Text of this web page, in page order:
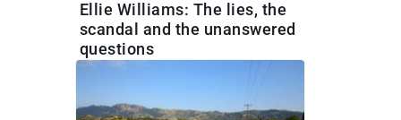
Ellie Williams: The lies, the
scandal and the unanswered
questions